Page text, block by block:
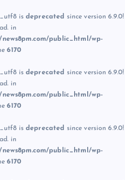
is deprecated since version 6.9.0!
in
public_html/wp-
6170
is deprecated since version 6.9.0!
in
public_html/wp-
6170
is deprecated since version 6.9.0!
in
public_html/wp-
6170